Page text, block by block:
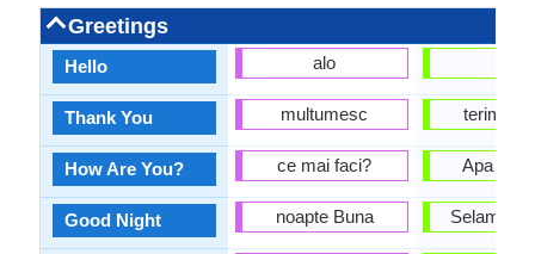
Greetings
Hello
Thank You
How Are You?
Good Night
alo
multumesc
ce mai faci?
noapte Buna
terima
Apa
Selamat